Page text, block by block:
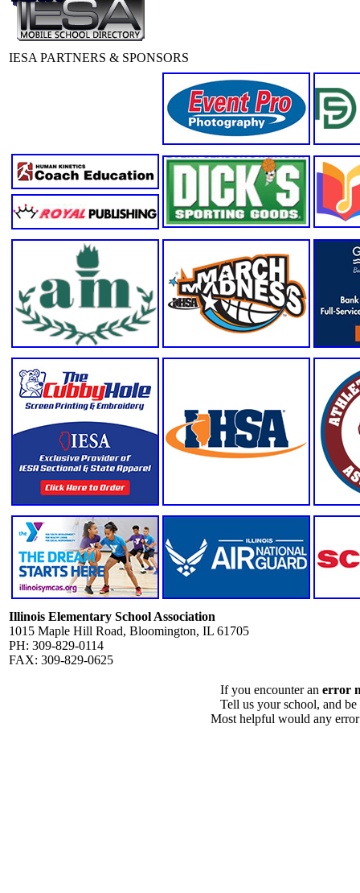
IESA PARTNERS & SPONSORS
Illinois Elementary School Association
1015 Maple Hill Road, Bloomington, IL 61705
PH: 309-829-0114
FAX: 309-829-0625
If you encounter an error
Tell us your school, and
Most helpful would any